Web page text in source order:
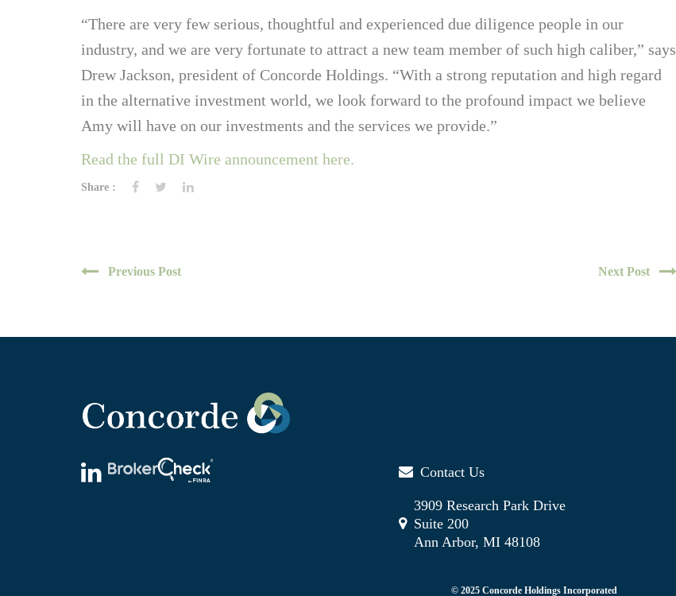
“There are very few serious, thoughtful and experienced due diligence people in our
industry, and we are very fortunate to attract a new team member of such high caliber,” says
Drew Jackson, president of Concorde Holdings. “With a strong reputation and high regard
in the alternative investment world, we look forward to the profound impact we believe
Amy will have on our investments and the services we provide.”
Read the full DI Wire announcement here.
Share :
Previous Post Next Post
Contact Us
3909 Research Park Drive
Suite 200
Ann Arbor, MI 48108
© 2025 Concorde Holdings Incorporated